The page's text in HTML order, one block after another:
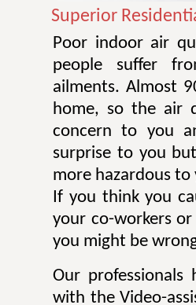
Superior
Poor indoor air
people suffer
ailments. Almost
home, so the air
concern to you
surprise to you
more hazardous
If you think you
your co-workers
you might be
Our professionals
with the Video-